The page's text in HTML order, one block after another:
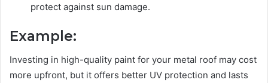
protect against sun damage.
Example:
Investing in high-quality paint for your metal roof may cost
more upfront, but it offers better UV protection and lasts